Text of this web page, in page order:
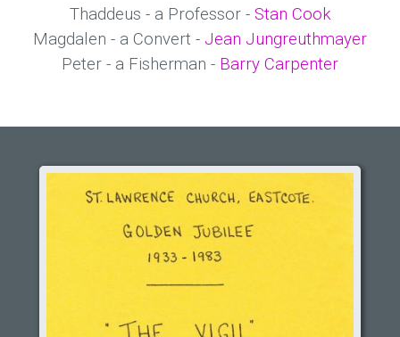
Thaddeus - a Professor - Stan Cook
Magdalen - a Convert - Jean Jungreuthmayer
Peter - a Fisherman - Barry Carpenter